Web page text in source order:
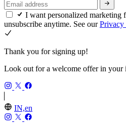
I want personalized marketing
unsubscribe anytime. See ourPrivacy
Thank you for signing up!
Look out for a welcome offer in your
IN,en